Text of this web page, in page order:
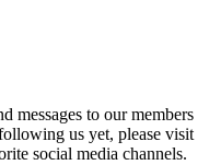
messages to our members
us yet, please visit
social media channels.